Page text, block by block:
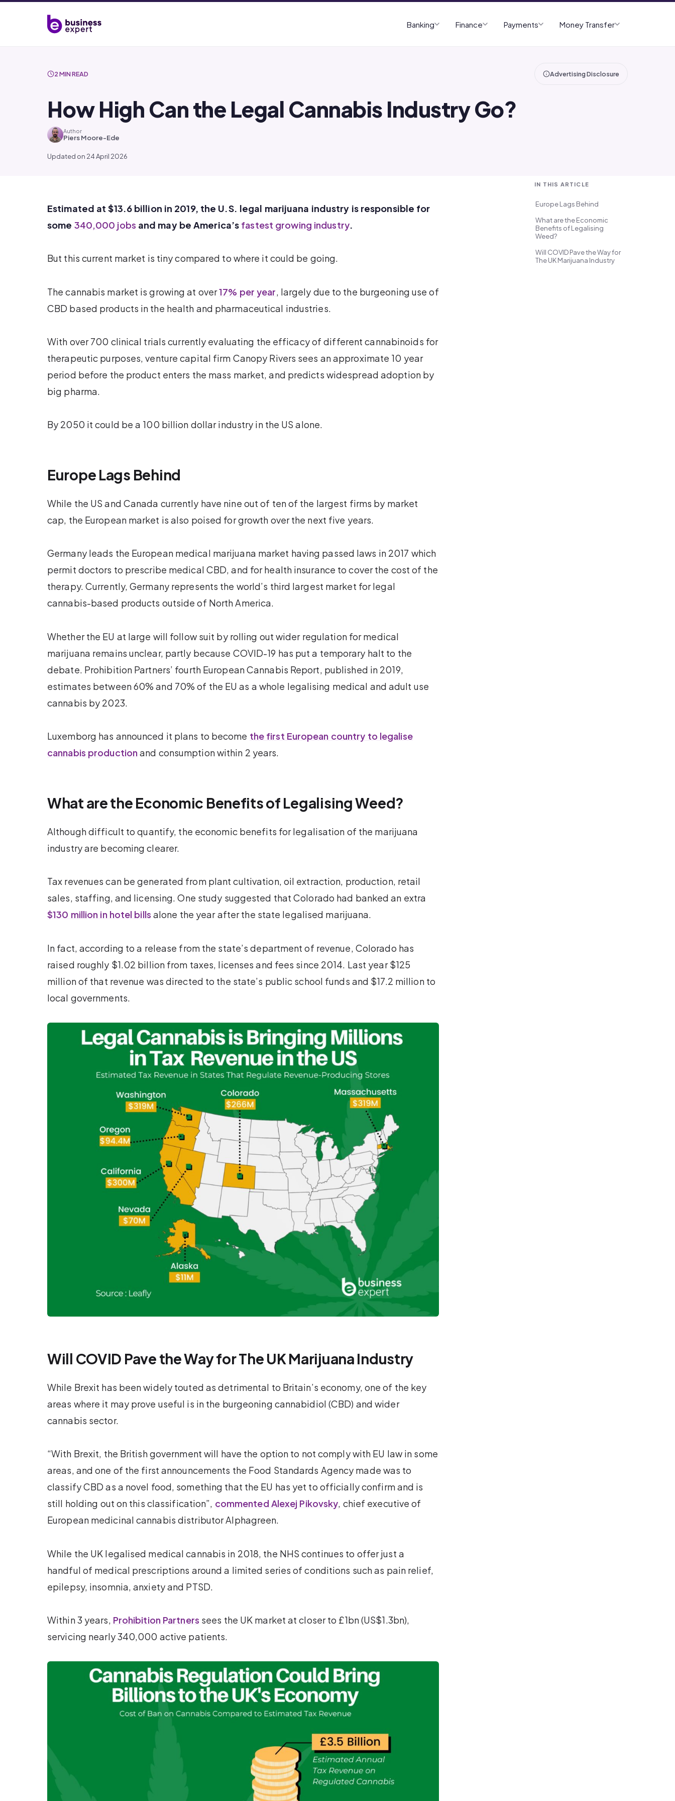
Banking Finance Payments Money Transfer
2 MIN READ Advertising Disclosure
How High Can the Legal Cannabis Industry Go?
Author
Piers Moore-Ede
Updated on 24 April 2026
Estimated at $13.6 billion in 2019, the U.S. legal marijuana industry is responsible for
some 340,000 jobs and may be America’s fastest growing industry.
But this current market is tiny compared to where it could be going.
The cannabis market is growing at over17% per year , largely due to the burgeoning use of
CBD based products in the health and pharmaceutical industries.
With over 700 clinical trials currently evaluating the efficacy of different cannabinoids for
therapeutic purposes, venture capital firm Canopy Rivers sees an approximate 10 year
period before the product enters the mass market, and predicts widespread adoption by
big pharma.
By 2050 it could be a 100 billion dollar industry in the US alone.
Europe Lags Behind
While the US and Canada currently have nine out of ten of the largest firms by market
cap, the European market is also poised for growth over the next five years.
Germany leads the European medical marijuana market having passed laws in 2017 which
permit doctors to prescribe medical CBD, and for health insurance to cover the cost of the
therapy. Currently, Germany represents the world’s third largest market for legal
cannabis-based products outside of North America.
Whether the EU at large will follow suit by rolling out wider regulation for medical
marijuana remains unclear, partly because COVID-19 has put a temporary halt to the
debate. Prohibition Partners’ fourth European Cannabis Report, published in 2019,
estimates between 60% and 70% of the EU as a whole legalising medical and adult use
cannabis by 2023.
Luxemborg has announced it plans to become the first European country to legalise
cannabis production and consumption within 2 years.
What are the Economic Benefits of Legalising Weed?
Although difficult to quantify, the economic benefits for legalisation of the marijuana
industry are becoming clearer.
Tax revenues can be generated from plant cultivation, oil extraction, production, retail
sales, staffing, and licensing. One study suggested that Colorado had banked an extra
$130 million in hotel bills alone the year after the state legalised marijuana.
In fact, according to a release from the state’s department of revenue, Colorado has
raised roughly $1.02 billion from taxes, licenses and fees since 2014. Last year $125
million of that revenue was directed to the state’s public school funds and $17.2 million to
local governments.
Will COVID Pave the Way for The UK Marijuana Industry
While Brexit has been widely touted as detrimental to Britain’s economy, one of the key
areas where it may prove useful is in the burgeoning cannabidiol (CBD) and wider
cannabis sector.
“With Brexit, the British government will have the option to not comply with EU law in some
areas, and one of the first announcements the Food Standards Agency made was to
classify CBD as a novel food, something that the EU has yet to officially confirm and is
still holding out on this classification”, commented Alexej Pikovsky, chief executive of
European medicinal cannabis distributor Alphagreen.
While the UK legalised medical cannabis in 2018, the NHS continues to offer just a
handful of medical prescriptions around a limited series of conditions such as pain relief,
epilepsy, insomnia, anxiety and PTSD.
Within 3 years, Prohibition Partners sees the UK market at closer to £1bn (US$1.3bn),
servicing nearly 340,000 active patients.
IN THIS ARTICLE
Europe Lags Behind
What are the Economic
Benefits of Legalising
Weed?
Will COVID Pave the Way for
The UK Marijuana Industry